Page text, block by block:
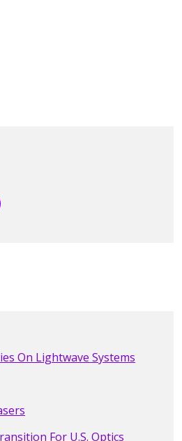
On Lightwave Systems
For U.S. Optics